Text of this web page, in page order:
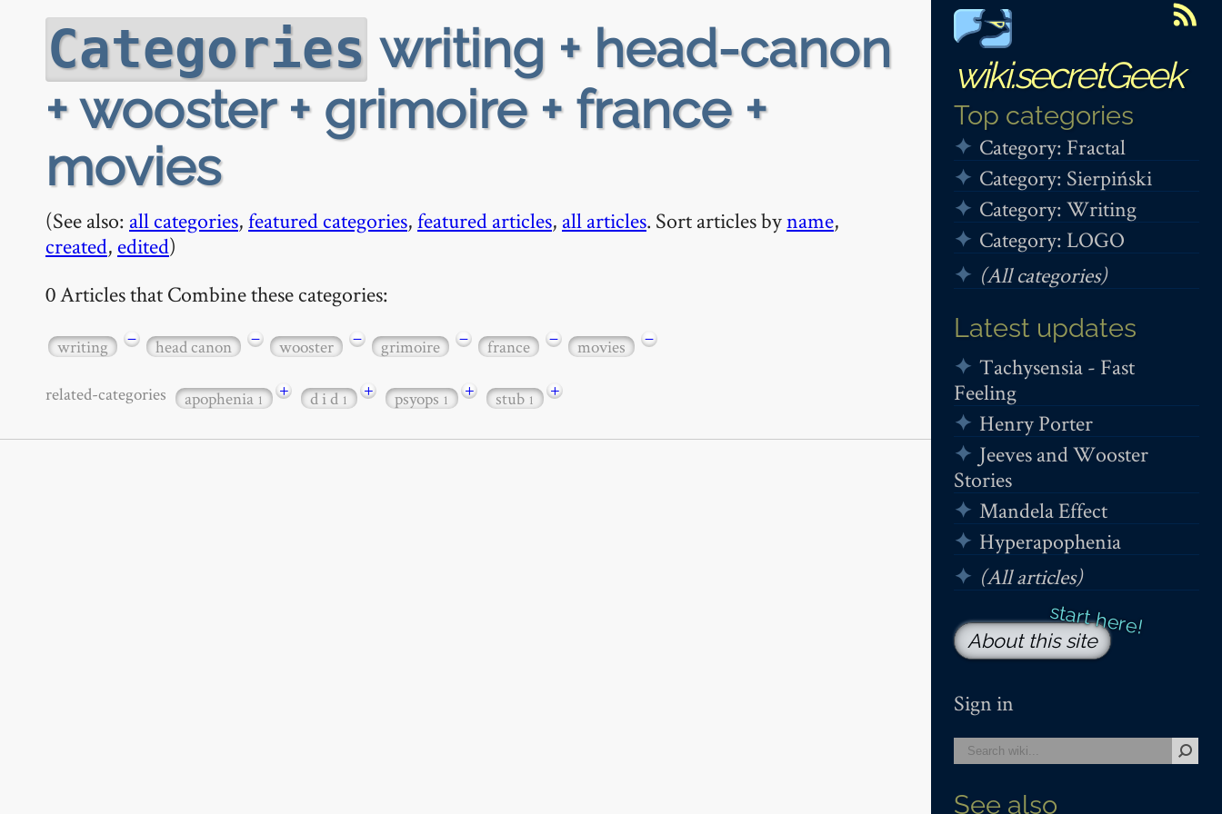
wiki.secretGeek
Top categories
Category: Fractal
Category: Sierpiński
Category: Writing
Category: LOGO
(All categories)
Latest updates
Tachysensia - Fast
Feeling
Henry Porter
Jeeves and Wooster
Stories
Mandela Effect
Hyperapophenia
(All articles)
About this site
Sign in
See also
Categories writing + head-canon
+ wooster + grimoire + france +
movies
(See also: all categories,featured categories,featured articles, all articles. Sort articles byname,
created, edited)
0 Articles that Combine these categories:
writing − head canon − wooster − grimoire − france − movies −
related-categories apophenia1 + d i d1 + psyops1 + stub1 +